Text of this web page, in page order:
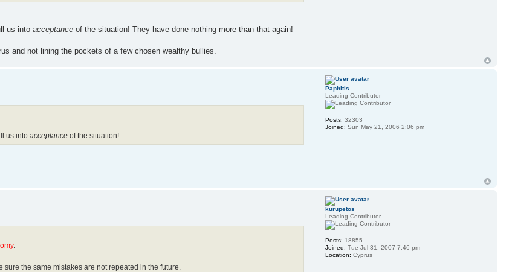
us into acceptance of the situation! They have done nothing more than that again!
and not lining the pockets of a few chosen wealthy bullies.
us into acceptance of the situation!
Paphitis
Leading Contributor
Posts: 32303
Joined: Sun May 21, 2006 2:06 pm
.
the same mistakes are not repeated in the future.
kurupetos
Leading Contributor
Posts: 18855
Joined: Tue Jul 31, 2007 7:46 pm
Location: Cyprus